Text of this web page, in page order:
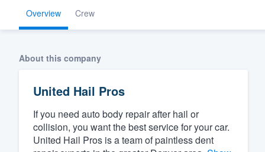
Overview Crew
About this company
United Hail Pros
If you need auto body repair after hail or
collision, you want the best service for your car.
United Hail Pros is a team of paintless dent
Welcome to our
community of
Get started